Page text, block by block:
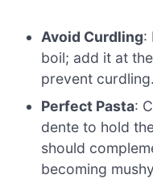
Avoid Curdling:
boil; add it at
prevent curdling.
Perfect Pasta:
dente to hold
should
becoming